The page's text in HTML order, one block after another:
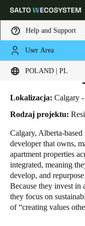
Help and Support
User Area
POLAND | PL
Choose your location
Global
Germany
Deutsch
Switzerland
DeutschFrançaisItaliano
HOME INDUSTRIES
THE STRATEGIC
The
Lokalizacja: Calgary
Rodzaj projektu:
Calgary, Alberta-
developer that owns,
apartment properties
integrated, meaning
develop, and
Because they invest in
they focus on
of “creating values